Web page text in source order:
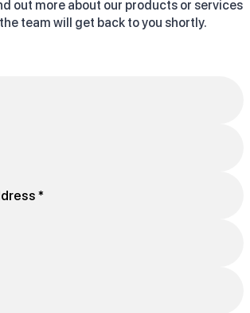
out more about our products or services
team will get back to you shortly.